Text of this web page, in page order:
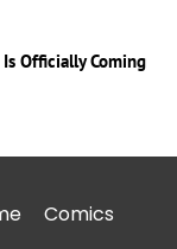
Is Officially Coming
Comics